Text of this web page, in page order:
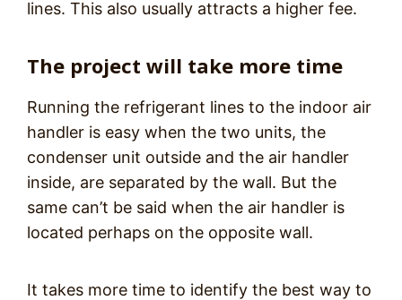
lines. This also usually attracts a higher fee.
The project will take more time
Running the refrigerant lines to the indoor air
handler is easy when the two units, the
condenser unit outside and the air handler
inside, are separated by the wall. But the
same can’t be said when the air handler is
located perhaps on the opposite wall.
It takes more time to identify the best way to